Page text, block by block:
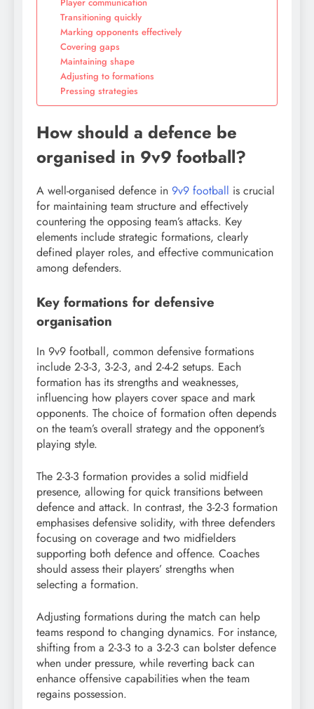
Player communication
Transitioning quickly
Marking opponents effectively
Covering gaps
Maintaining shape
Adjusting to formations
Pressing strategies
How should a defence be
organised in 9v9 football?
A well-organised defence in 9v9 football is crucial
for maintaining team structure and effectively
countering the opposing team’s attacks. Key
elements include strategic formations, clearly
defined player roles, and effective communication
among defenders.
Key formations for defensive
organisation
In 9v9 football, common defensive formations
include 2-3-3, 3-2-3, and 2-4-2 setups. Each
formation has its strengths and weaknesses,
influencing how players cover space and mark
opponents. The choice of formation often depends
on the team’s overall strategy and the opponent’s
playing style.
The 2-3-3 formation provides a solid midfield
presence, allowing for quick transitions between
defence and attack. In contrast, the 3-2-3 formation
emphasises defensive solidity, with three defenders
focusing on coverage and two midfielders
supporting both defence and offence. Coaches
should assess their players’ strengths when
selecting a formation.
Adjusting formations during the match can help
teams respond to changing dynamics. For instance,
shifting from a 2-3-3 to a 3-2-3 can bolster defence
when under pressure, while reverting back can
enhance offensive capabilities when the team
regains possession.